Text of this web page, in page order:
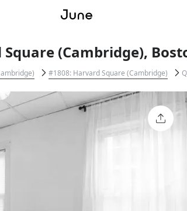
(Cambridge),
#1808: Harvard Square (Cambridge)